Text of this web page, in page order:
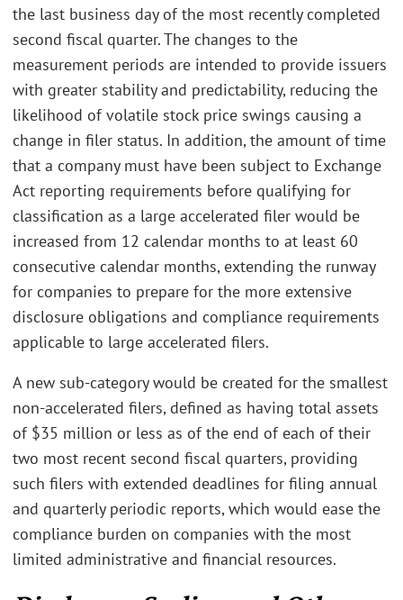
the last business day of the most recently completed
second fiscal quarter. The changes to the
measurement periods are intended to provide issuers
with greater stability and predictability, reducing the
likelihood of volatile stock price swings causing a
change in filer status. In addition, the amount of time
that a company must have been subject to Exchange
Act reporting requirements before qualifying for
classification as a large accelerated filer would be
increased from 12 calendar months to at least 60
consecutive calendar months, extending the runway
for companies to prepare for the more extensive
disclosure obligations and compliance requirements
applicable to large accelerated filers.
A new sub-category would be created for the smallest
non-accelerated filers, defined as having total assets
of $35 million or less as of the end of each of their
two most recent second fiscal quarters, providing
such filers with extended deadlines for filing annual
and quarterly periodic reports, which would ease the
compliance burden on companies with the most
limited administrative and financial resources.